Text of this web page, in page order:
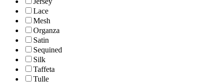
Lace
Mesh
Organza
Satin
Sequined
Silk
Taffeta
Tulle